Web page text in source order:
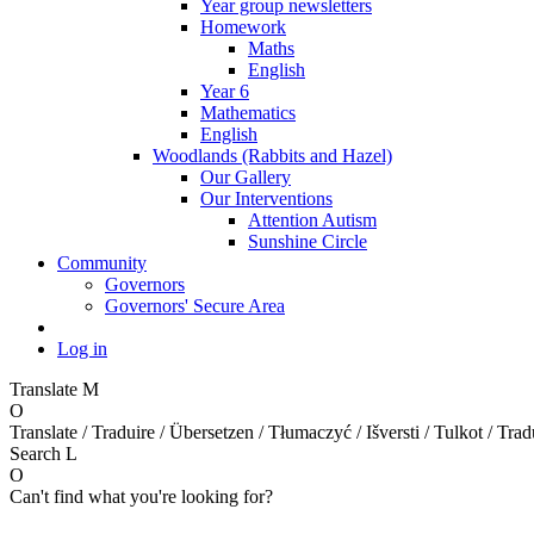
Year group newsletters
Homework
Maths
English
Year 6
Mathematics
English
Woodlands (Rabbits and Hazel)
Our Gallery
Our Interventions
Attention Autism
Sunshine Circle
Community
Governors
Governors' Secure Area
Log in
Translate M
O
Translate / Traduire / Übersetzen / Tłumaczyć / Išversti / Tulkot /
Search L
O
Can't find what you're looking for?